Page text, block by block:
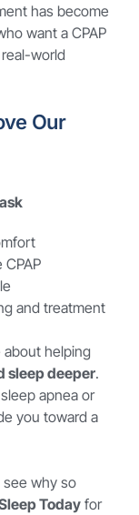
has become
want a CPAP
world
Our
and treatment
about helping
sleep deeper.
apnea or
you toward a
see why so
Today for